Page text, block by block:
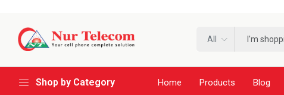
All
Shop by Category Home Products Blog